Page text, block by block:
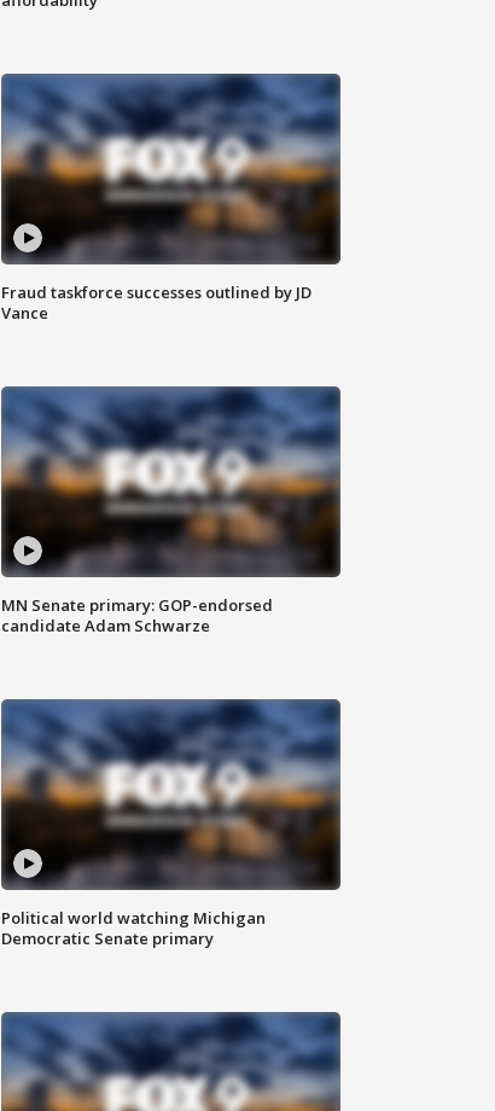
Fraud taskforce successes outlined by JD
Vance
MN Senate primary: GOP-endorsed
candidate Adam Schwarze
Political world watching Michigan
Democratic Senate primary